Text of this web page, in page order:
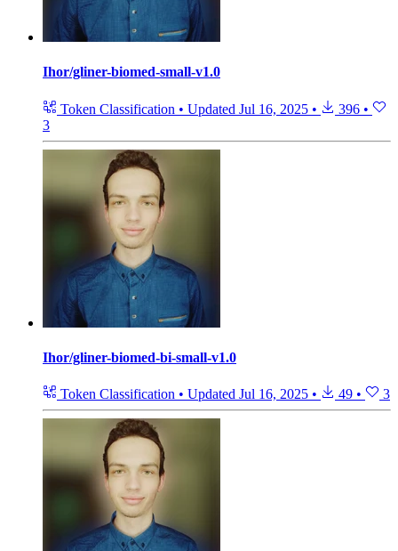
Ihor/gliner-biomed-small-v1.0
Token Classification • Updated Jul 16, 2025 • 396 •
3
Ihor/gliner-biomed-bi-small-v1.0
Token Classification • Updated Jul 16, 2025 • 49 • 3